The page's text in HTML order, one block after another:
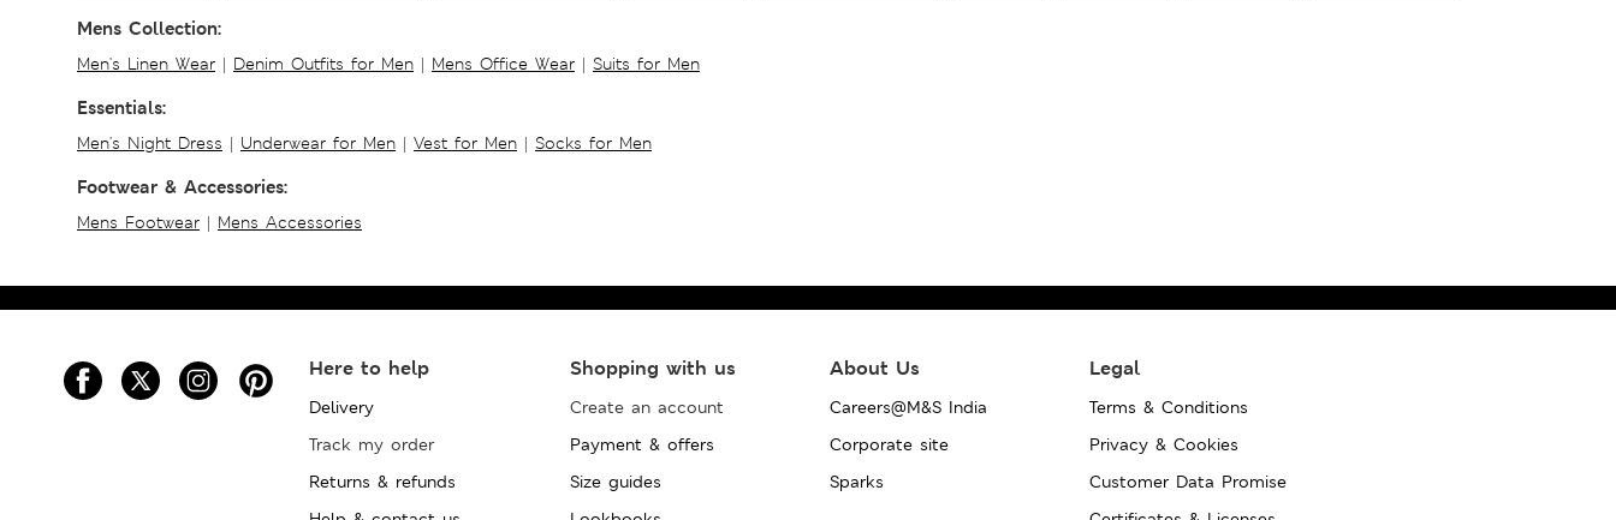
Mens Collection:
Men's Linen Wear | Denim Outfits for Men | Mens Office Wear | Suits for Men
Essentials:
Men's Night Dress | Underwear for Men | Vest for Men | Socks for Men
Footwear & Accessories:
Mens Footwear | Mens Accessories
Here to help
Delivery
Track my order
Returns & refunds
Shopping with us
Create an account
Payment & offers
Size guides
About Us
Careers@M&S India
Corporate site
Sparks
Legal
Terms & Conditions
Privacy & Cookies
Customer Data Promise